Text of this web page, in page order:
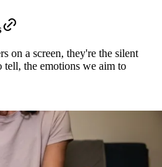
on a screen, they're the silent
tell, the emotions we aim to